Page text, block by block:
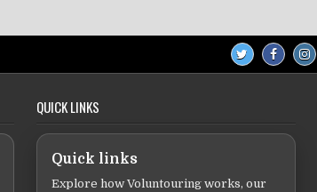
QUICK LINKS
Quick links
Explore how Voluntouring works, our